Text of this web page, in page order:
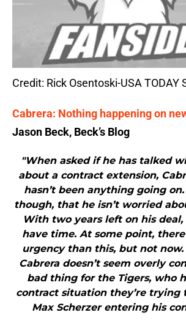
Credit: Rick Osentoski-USA TODAY
Cabrera: Nothing happening on
Jason Beck, Beck’s Blog
"When asked if he has talked
about a contract extension,
hasn’t been anything going on.
though, that he isn’t worried
With two years left on his deal,
have time. At some point,
urgency than this, but not
Cabrera doesn’t seem overly
bad thing for the Tigers, who
contract situation they’re trying
Max Scherzer entering his